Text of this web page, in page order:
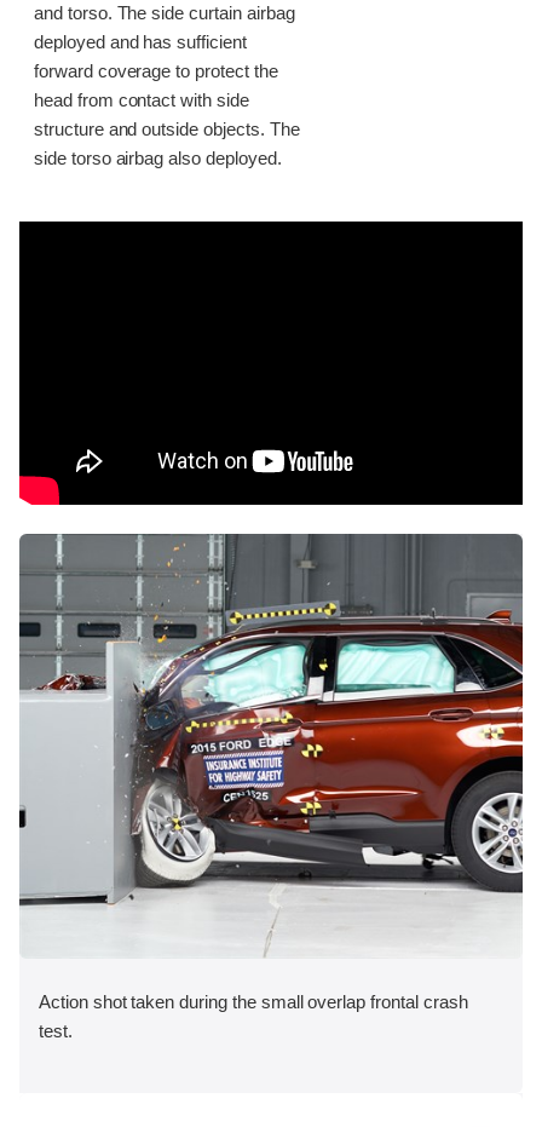
and torso. The side curtain airbag
deployed and has sufficient
forward coverage to protect the
head from contact with side
structure and outside objects. The
side torso airbag also deployed.
Action shot taken during the small overlap frontal crash
test.